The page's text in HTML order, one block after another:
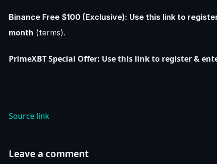
Binance Free $100 (Exclusive): Use this link to
month (terms).
PrimeXBT Special Offer: Use this link to register &
Source link
Leave a comment